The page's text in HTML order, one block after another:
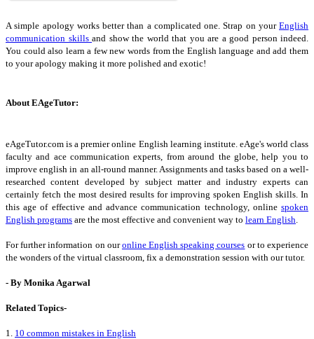
A simple apology works better than a complicated one. Strap on your English
communication skills and show the world that you are a good person indeed.
You could also learn a few new words from the English language and add them
to your apology making it more polished and exotic!
About EAgeTutor:
eAgeTutor.com is a premier online English learning institute. eAge's world class
faculty and ace communication experts, from around the globe, help you to
improve english in an all-round manner. Assignments and tasks based on a well-
researched content developed by subject matter and industry experts can
certainly fetch the most desired results for improving spoken English skills. In
this age of effective and advance communication technology, online spoken
English programs are the most effective and convenient way to learn English
For further information on ouronline English speaking courses or to experience
the wonders of the virtual classroom, fix a demonstration session with our tutor.
- By Monika Agarwal
Related Topics-
1. 10 common mistakes in English